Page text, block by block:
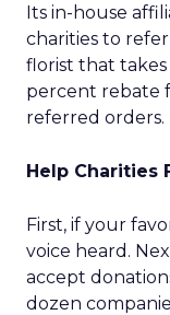
Its in-house
charities to
florist that takes
percent rebate
referred orders.
Help Charities
First, if your
voice heard.
accept
dozen